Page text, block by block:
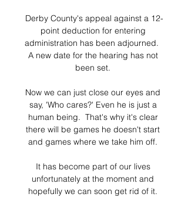
Derby County's appeal against a 12-
point deduction for entering
administration has been adjourned.
A new date for the hearing has not
been set.
Now we can just close our eyes and
say, 'Who cares?' Even he is just a
human being.  That's why it's clear
there will be games he doesn't start
and games where we take him off.
It has become part of our lives
unfortunately at the moment and
hopefully we can soon get rid of it.